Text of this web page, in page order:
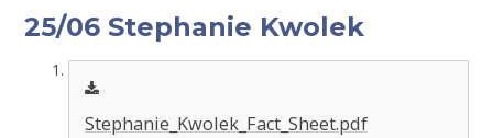
25/06 Stephanie Kwolek
Stephanie_Kwolek_Fact_Sheet.pdf